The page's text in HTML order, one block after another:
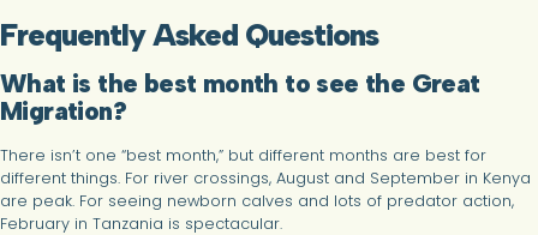
Frequently Asked Questions
What is the best month to see the Great
Migration?
There isn’t one “best month,” but different months are best for
different things. For river crossings, August and September in Kenya
are peak. For seeing newborn calves and lots of predator action,
February in Tanzania is spectacular.